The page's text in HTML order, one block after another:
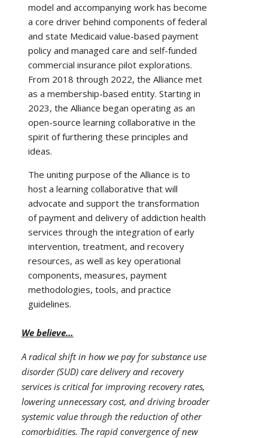
model and accompanying work has become
a core driver behind components of federal
and state Medicaid value-based payment
policy and managed care and self-funded
commercial insurance pilot explorations.
From 2018 through 2022, the Alliance met
as a membership-based entity. Starting in
2023, the Alliance began operating as an
open-source learning collaborative in the
spirit of furthering these principles and
ideas.
The uniting purpose of the Alliance is to
host a learning collaborative that will
advocate and support the transformation
of payment and delivery of addiction health
services through the integration of early
intervention, treatment, and recovery
resources, as well as key operational
components, measures, payment
methodologies, tools, and practice
guidelines.
We believe…
A radical shift in how we pay for substance use
disorder (SUD) care delivery and recovery
services is critical for improving recovery rates,
lowering unnecessary cost, and driving broader
systemic value through the reduction of other
comorbidities. The rapid convergence of new